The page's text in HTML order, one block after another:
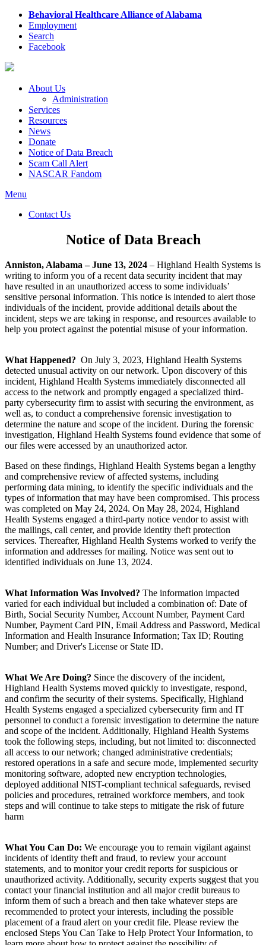
Behavioral Healthcare Alliance of Alabama
Employment
Search
Facebook
About Us
Administration
Services
Resources
News
Donate
Notice of Data Breach
Scam Call Alert
NASCAR Fandom
Menu
Contact Us
Notice of Data Breach
Anniston, Alabama – June 13, 2024 – Highland Health Systems is
writing to inform you of a recent data security incident that may
have resulted in an unauthorized access to some individuals’
sensitive personal information. This notice is intended to alert those
individuals of the incident, provide additional details about the
incident, steps we are taking in response, and resources available to
help you protect against the potential misuse of your information.
What Happened? On July 3, 2023, Highland Health Systems
detected unusual activity on our network. Upon discovery of this
incident, Highland Health Systems immediately disconnected all
access to the network and promptly engaged a specialized third-
party cybersecurity firm to assist with securing the environment, as
well as, to conduct a comprehensive forensic investigation to
determine the nature and scope of the incident. During the forensic
investigation, Highland Health Systems found evidence that some of
our files were accessed by an unauthorized actor.
Based on these findings, Highland Health Systems began a lengthy
and comprehensive review of affected systems, including
performing data mining, to identify the specific individuals and the
types of information that may have been compromised. This process
was completed on May 24, 2024. On May 28, 2024, Highland
Health Systems engaged a third-party notice vendor to assist with
the mailings, call center, and provide identity theft protection
services. Thereafter, Highland Health Systems worked to verify the
information and addresses for mailing. Notice was sent out to
identified individuals on June 13, 2024.
What Information Was Involved? The information impacted
varied for each individual but included a combination of: Date of
Birth, Social Security Number, Account Number, Payment Card
Number, Payment Card PIN, Email Address and Password, Medical
Information and Health Insurance Information; Tax ID; Routing
Number; and Driver's License or State ID.
What We Are Doing? Since the discovery of the incident,
Highland Health Systems moved quickly to investigate, respond,
and confirm the security of their systems. Specifically, Highland
Health Systems engaged a specialized cybersecurity firm and IT
personnel to conduct a forensic investigation to determine the nature
and scope of the incident. Additionally, Highland Health Systems
took the following steps, including, but not limited to: disconnected
all access to our network; changed administrative credentials;
restored operations in a safe and secure mode, implemented security
monitoring software, adopted new encryption technologies,
deployed additional NIST-compliant technical safeguards, revised
policies and procedures, retrained workforce members, and took
steps and will continue to take steps to mitigate the risk of future
harm
What You Can Do: We encourage you to remain vigilant against
incidents of identity theft and fraud, to review your account
statements, and to monitor your credit reports for suspicious or
unauthorized activity. Additionally, security experts suggest that you
contact your financial institution and all major credit bureaus to
inform them of such a breach and then take whatever steps are
recommended to protect your interests, including the possible
placement of a fraud alert on your credit file. Please review the
enclosed Steps You Can Take to Help Protect Your Information, to